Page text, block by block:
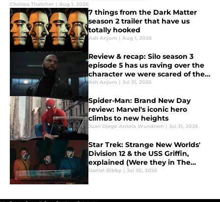
Chelsea Thatcher | Aug 1, 2026
7 things from the Dark Matter
season 2 trailer that have us
totally hooked
Ash Anjum | Aug 1, 2026
Review & recap: Silo season 3
episode 5 has us raving over the
character we were scared of the
most
Ash Anjum | Jul 31, 2026
Spider-Man: Brand New Day
review: Marvel's iconic hero
climbs to new heights
Juan Diego Arriola Wundram | Jul 31, 2026
Star Trek: Strange New Worlds'
Division 12 & the USS Griffin,
explained (Were they in The
Original Series?)
Daniel Bibby | Jul 30, 2026